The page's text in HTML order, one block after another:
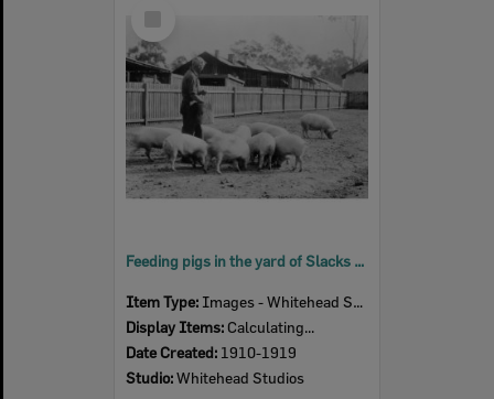
Feeding pigs in the yard of Slacks butchery at Churchill abattoir site, Berry Street, Churchill, Ipswich, 1910s
Item Type: Images - Whitehead Studio
Display Items: Calculating...
Date Created: 1910-1919
Studio:Whitehead Studios